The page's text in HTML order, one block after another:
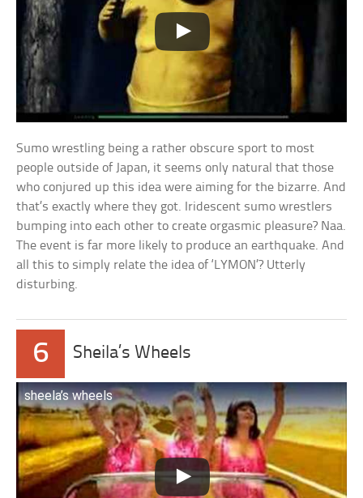
Sumo wrestling being a rather obscure sport to most
people outside of Japan, it seems only natural that those
who conjured up this idea were aiming for the bizarre. And
that’s exactly where they got. Iridescent sumo wrestlers
bumping into each other to create orgasmic pleasure? Naa.
The event is far more likely to produce an earthquake. And
all this to simply relate the idea of ‘LYMON’? Utterly
disturbing.
6 Sheila’s Wheels
sheela’s wheels